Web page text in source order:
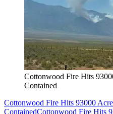
Cottonwood Fire Hits
Contained
Cottonwood Fire Hits 93000
ContainedCottonwood Fire Hits